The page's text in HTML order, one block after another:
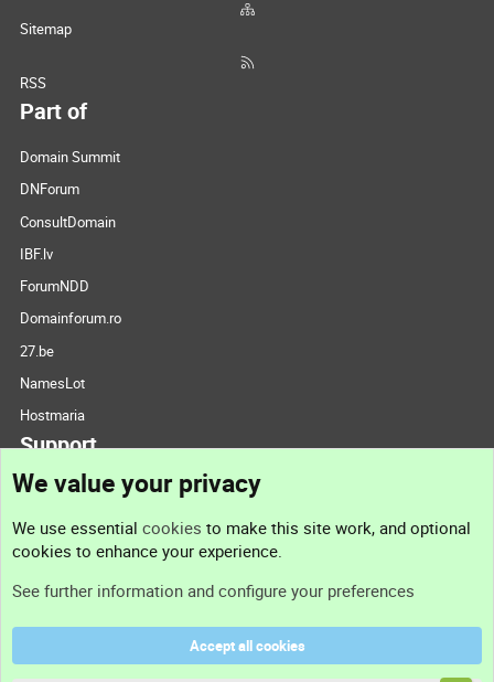
Sitemap
RSS
Part of
Domain Summit
DNForum
ConsultDomain
IBF.lv
ForumNDD
Domainforum.ro
27.be
NamesLot
Hostmaria
Support
Support
Terms and rules
We value your privacy
We use essential cookies to make this site work, and optional
cookies to enhance your experience.
See further information and configure your preferences
Accept all cookies